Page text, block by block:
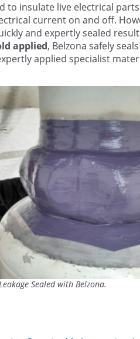
to insulate live electrical
current on and off.
and expertly sealed
applied, Belzona safely
applied specialist
Sealed with Belzona.